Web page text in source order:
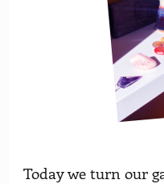
Today we turn our